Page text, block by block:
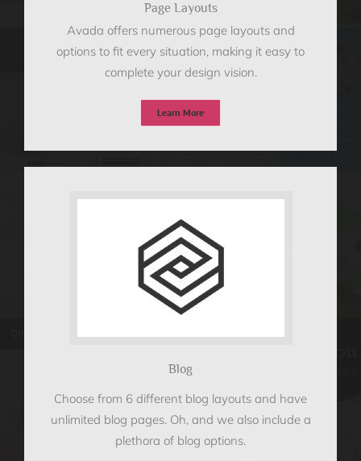
Page Layouts
Avada offers numerous page layouts and
options to fit every situation, making it easy to
complete your design vision.
Learn More
Blog
Choose from 6 different blog layouts and have
unlimited blog pages. Oh, and we also include a
plethora of blog options.